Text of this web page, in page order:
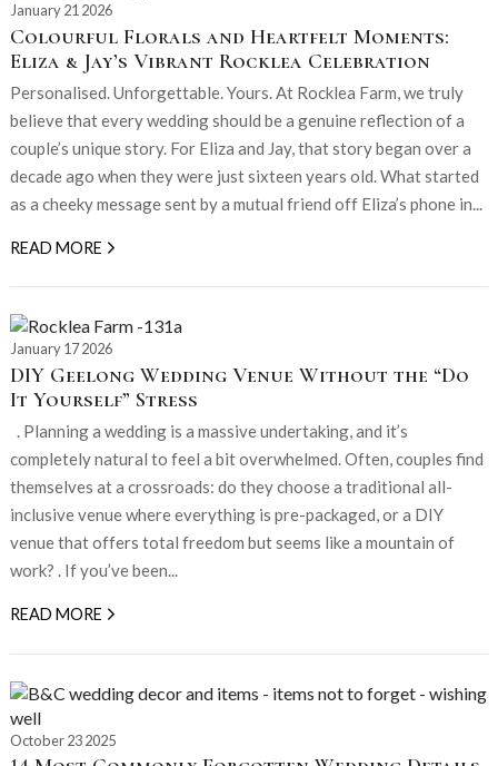
January 21 2026
Colourful Florals and Heartfelt Moments:
Eliza & Jay’s Vibrant Rocklea Celebration
Personalised. Unforgettable. Yours. At Rocklea Farm, we truly
believe that every wedding should be a genuine reflection of a
couple’s unique story. For Eliza and Jay, that story began over a
decade ago when they were just sixteen years old. What started
as a cheeky message sent by a mutual friend off Eliza’s phone in...
READ MORE
January 17 2026
DIY Geelong Wedding Venue Without the “Do
It Yourself” Stress
. Planning a wedding is a massive undertaking, and it’s
completely natural to feel a bit overwhelmed. Often, couples find
themselves at a crossroads: do they choose a traditional all-
inclusive venue where everything is pre-packaged, or a DIY
venue that offers total freedom but seems like a mountain of
work? . If you’ve been...
READ MORE
October 23 2025